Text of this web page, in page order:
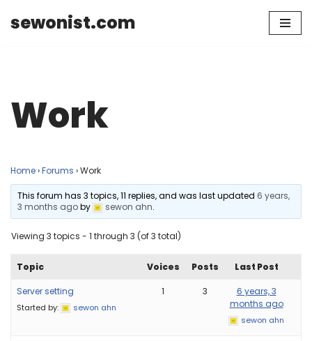
sewonist.com
Work
Home›Forums ›Work
This forum has 3 topics, 11 replies, and was last updated 6 years,
3 months agoby sewon ahn.
Viewing 3 topics - 1 through 3 (of 3 total)
Topic Voices Posts Last Post
Server setting
Started by: sewon ahn
1 3
6 years, 3
months ago
sewon ahn